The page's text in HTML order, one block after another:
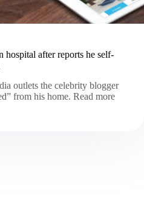
hospital after reports he self-
outlets the celebrity blogger
from his home. Read more